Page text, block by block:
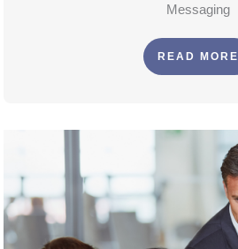
Messaging
READ MORE